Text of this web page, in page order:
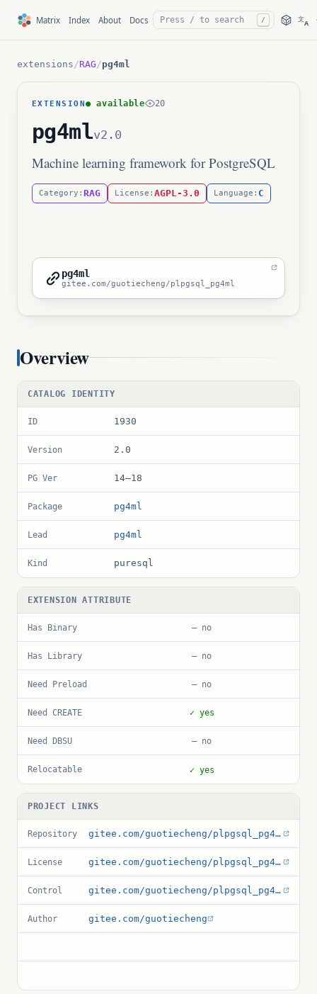
Matrix Index About Docs / 文A
extensions /RAG /pg4ml
EXTENSION● available 20
pg4mlv2.0
Machine learning framework for PostgreSQL
Category: RAG License: AGPL-3.0 Language: C
pg4ml
gitee.com/guotiecheng/plpgsql_pg4ml
Overview
CATALOG IDENTITY
ID 1930
Version 2.0
PG Ver 14–18
Package pg4ml
Lead pg4ml
Kind puresql
EXTENSION ATTRIBUTE
Has Binary — no
Has Library — no
Need Preload — no
Need CREATE ✓ yes
Need DBSU — no
Relocatable ✓ yes
PROJECT LINKS
Repository gitee.com/guotiecheng/plpgsql_pg4ml
License gitee.com/guotiecheng/plpgsql_pg4ml/raw/master/LICENSE
Control gitee.com/guotiecheng/plpgsql_pg4ml/raw/master/pg4ml.control
Author gitee.com/guotiecheng